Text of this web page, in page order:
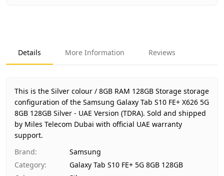
Product Type
Galaxy Tab S10 FE+ 5G 8GB
Color
Region
UAE (TDRA-approved)
Warranty
1 Year Samsung UAE warranty
Price
AED 1,980
Availability
In stock
Ships from
Delivery time
Payment
Cash on Delivery
Details More Information Reviews
This is the Silver colour / 8GB RAM 128GB Storage storage
configuration of the Samsung Galaxy Tab S10 FE+ X626 5G
8GB 128GB Silver - UAE Version (TDRA). Sold and shipped
by Miles Telecom Dubai with official UAE warranty
support.
Brand:
Samsung
Category:
Galaxy Tab S10 FE+ 5G 8GB 128GB